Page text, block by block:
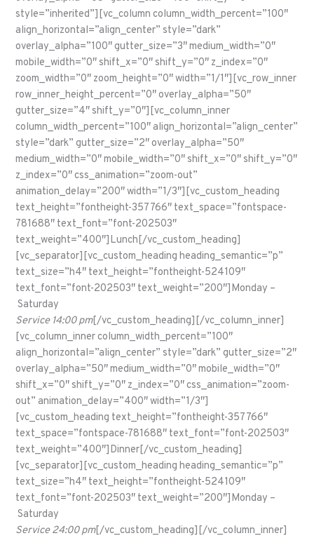
Service 14:00 pm[/vc_custom_heading][/vc_column_inner]
[vc_column_inner column_width_percent=”100″
align_horizontal=”align_center” style=”dark” gutter_size=”2″
overlay_alpha=”50″ medium_width=”0″ mobile_width=”0″
shift_x=”0″ shift_y=”0″ z_index=”0″ css_animation=”zoom-
out” animation_delay=”400″ width=”1/3″]
[vc_custom_heading text_height=”fontheight-357766″
text_space=”fontspace-781688″ text_font=”font-202503″
text_weight=”400″]Dinner[/vc_custom_heading]
[vc_separator][vc_custom_heading heading_semantic=”p”
text_size=”h4″ text_height=”fontheight-524109″
text_font=”font-202503″ text_weight=”200″]Monday –
Saturday
Service 24:00 pm[/vc_custom_heading][/vc_column_inner]